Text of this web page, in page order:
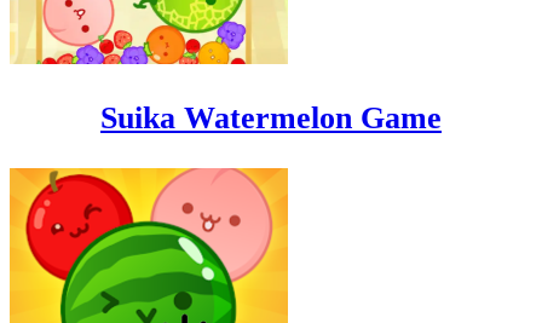
Suika Watermelon Game